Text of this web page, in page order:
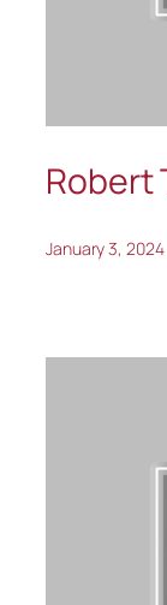
Robert
January 3, 2024